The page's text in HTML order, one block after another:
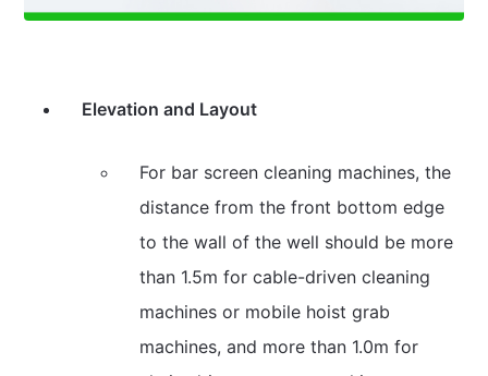
Elevation and Layout
For bar screen cleaning machines, the
distance from the front bottom edge
to the wall of the well should be more
than 1.5m for cable-driven cleaning
machines or mobile hoist grab
machines, and more than 1.0m for